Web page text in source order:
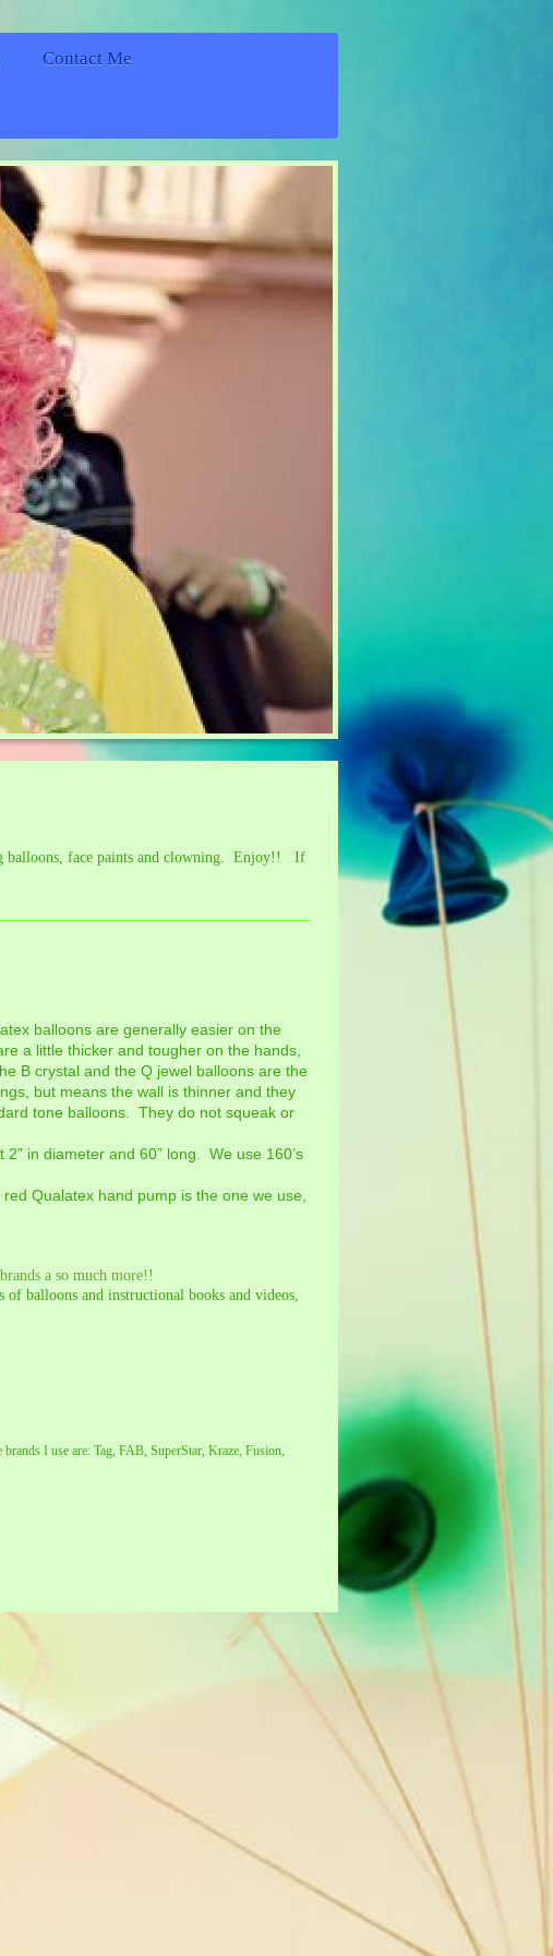
Contact Me
balloons, face paints and clowning. Enjoy!! If
balloons are generally easier on the
a little thicker and tougher on the hands,
B crystal and the Q jewel balloons are the
but means the wall is thinner and they
tone balloons. They do not squeak or
in diameter and 60” long. We use 160’s
Qualatex hand pump is the one we use,
a so much more!!
balloons and instructional books and videos,
I use are: Tag, FAB, SuperStar, Kraze, Fusion,